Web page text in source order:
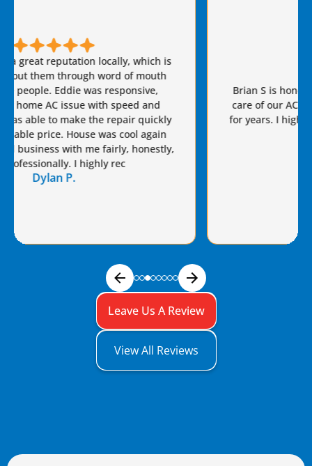
Brian S is honest, friendly, and always takes great
care of our AC needs. We have used this company
for years. I highly recommend Van Eddie’s and give
Brian a raise!
Dennis S.
Leave Us A Review
View All Reviews